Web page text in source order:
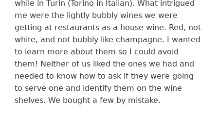
while in Turin (Torino in Italian). What intrigued
me were the lightly bubbly wines we were
getting at restaurants as a house wine. Red, not
white, and not bubbly like champagne. I wanted
to learn more about them so I could avoid
them! Neither of us liked the ones we had and
needed to know how to ask if they were going
to serve one and identify them on the wine
shelves. We bought a few by mistake.